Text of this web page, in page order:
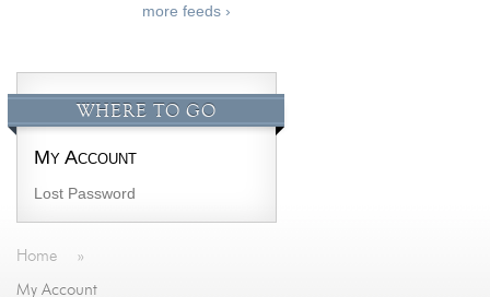
more feeds ›
WHERE TO GO
My Account
Lost Password
Home »
My Account